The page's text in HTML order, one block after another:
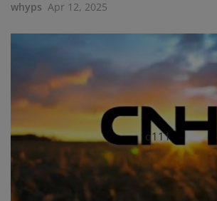
q111
whyps Apr 12, 2025